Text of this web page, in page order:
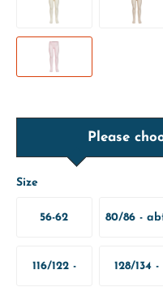
Please
Size
56-62 80/86 -
116/122 - 128/134 -